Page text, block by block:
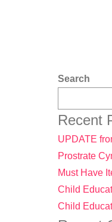
Search
Recent
UPDATE
Prostrate
Must Have
Child
Child